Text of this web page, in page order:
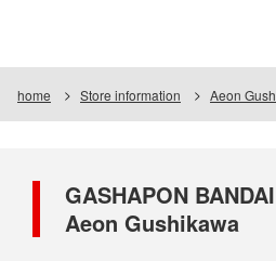
home Store information Aeon
GASHAPON
Aeon Gushikawa